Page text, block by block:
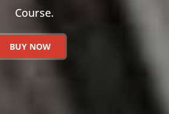
Course.
BUY NOW